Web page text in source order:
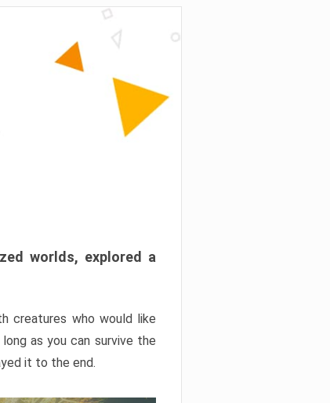
worlds, explored a
creatures who would like
as you can survive the
it to the end.